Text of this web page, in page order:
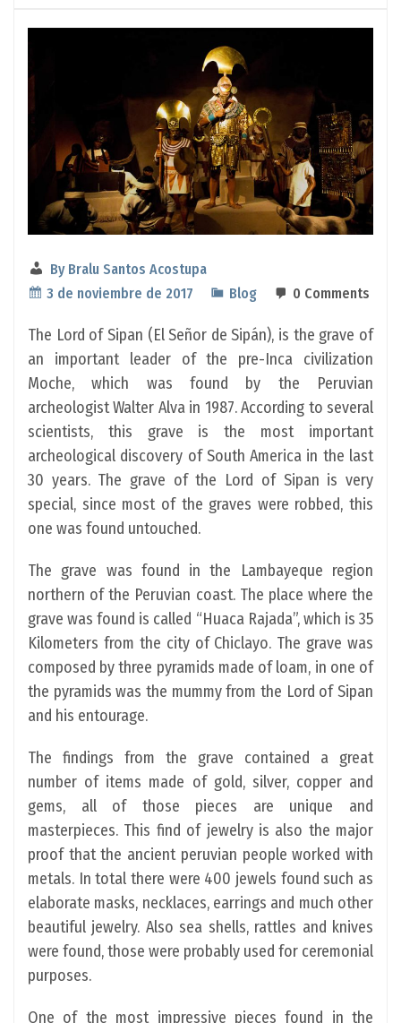
By Bralu Santos Acostupa
3 de noviembre de 2017
Blog 0 Comments
The Lord of Sipan (El Señor de Sipán), is the grave of
an important leader of the pre-Inca civilization
Moche, which was found by the Peruvian
archeologist Walter Alva in 1987. According to several
scientists, this grave is the most important
archeological discovery of South America in the last
30 years. The grave of the Lord of Sipan is very
special, since most of the graves were robbed, this
one was found untouched.
The grave was found in the Lambayeque region
northern of the Peruvian coast. The place where the
grave was found is called “Huaca Rajada”, which is 35
Kilometers from the city of Chiclayo. The grave was
composed by three pyramids made of loam, in one of
the pyramids was the mummy from the Lord of Sipan
and his entourage.
The findings from the grave contained a great
number of items made of gold, silver, copper and
gems, all of those pieces are unique and
masterpieces. This find of jewelry is also the major
proof that the ancient peruvian people worked with
metals. In total there were 400 jewels found such as
elaborate masks, necklaces, earrings and much other
beautiful jewelry. Also sea shells, rattles and knives
were found, those were probably used for ceremonial
purposes.
One of the most impressive pieces found in the